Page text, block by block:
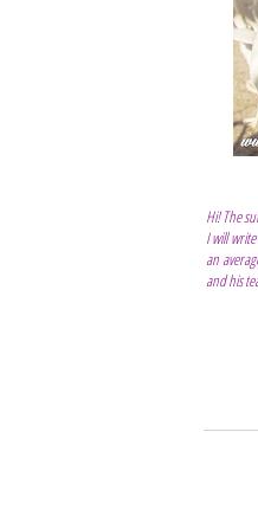
Hi! The
I will
an
and his